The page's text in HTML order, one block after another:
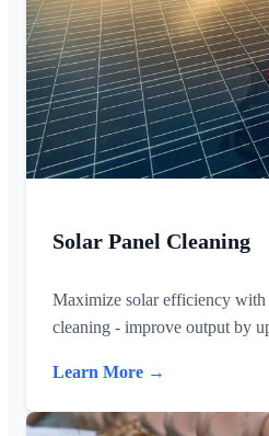
Solar Panel Cleaning
Maximize solar efficiency with
cleaning - improve output by
Learn More →